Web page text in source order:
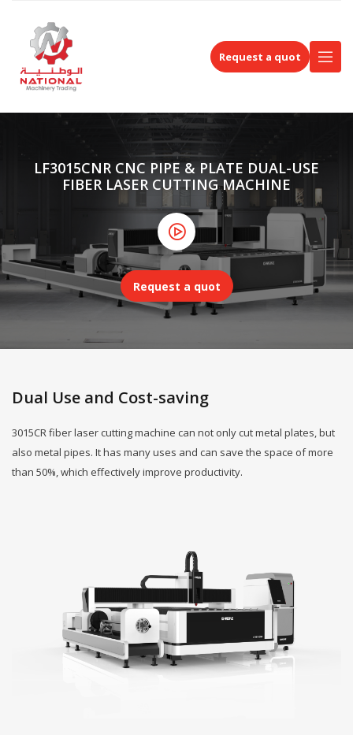
Request a quot
LF3015CNR CNC PIPE & PLATE DUAL-USE
FIBER LASER CUTTING MACHINE
Request a quot
Dual Use and Cost-saving
3015CR fiber laser cutting machine can not only cut metal plates, but
also metal pipes. It has many uses and can save the space of more
than 50%, which effectively improve productivity.